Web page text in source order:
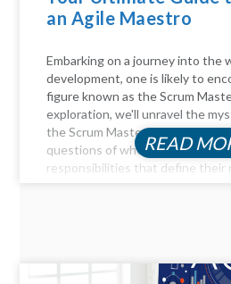
an Agile Maestro
Embarking on a journey into the
development, one is likely to
figure known as the Scrum
exploration, we'll unravel the
the Scrum Master role, answer
questions of who they are,
responsibilities that define their
READ